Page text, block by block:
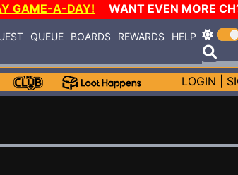
GAME-A-DAY! WANT EVEN MORE
QUEUE BOARDS REWARDS HELP
LOGIN